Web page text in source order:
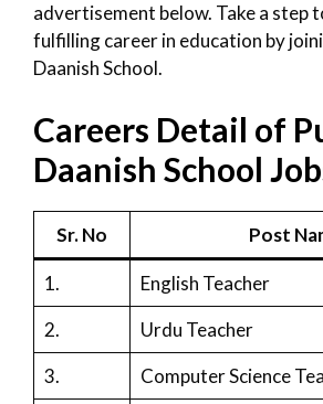
advertisement below. Take a step
fulfilling career in education by
Daanish School.
Careers Detail of
Daanish School
Sr. No Post
1.
English Teacher
2.
Urdu Teacher
3.
Computer Science